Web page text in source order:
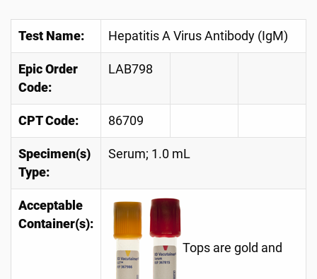
Test Name: Hepatitis A Virus Antibody (IgM)
Epic Order
Code:
LAB798
CPT Code: 86709
Specimen(s)
Type:
Serum; 1.0 mL
Acceptable
Container(s):
Tops are gold and